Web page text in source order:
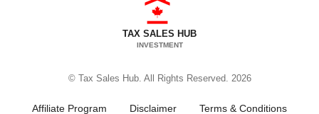
TAX SALES HUB
INVESTMENT
© Tax Sales Hub. All Rights Reserved. 2026
Affiliate Program Disclaimer Terms & Conditions